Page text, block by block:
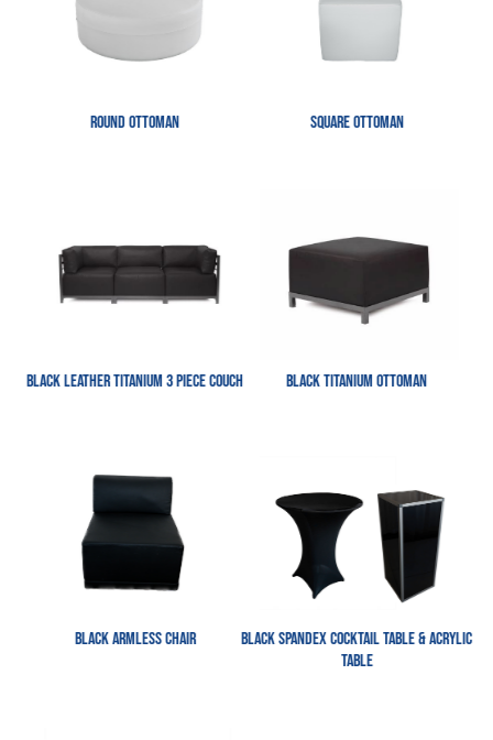
Round Ottoman Square Ottoman
Black Leather Titanium 3 Piece Couch Black Titanium Ottoman
Black Armless Chair
Black Spandex Cocktail Table & Acrylic
table